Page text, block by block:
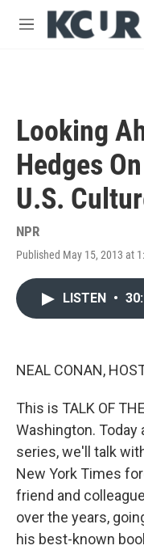
Skip to main content
M
Looking
Hedges
U.S.
NPR
Published May 15, 2013 at
LISTEN •
NEAL CONAN,
This is TALK OF
Washington. Today
series, we'll talk
New York Times
friend and
over the years,
his best-known